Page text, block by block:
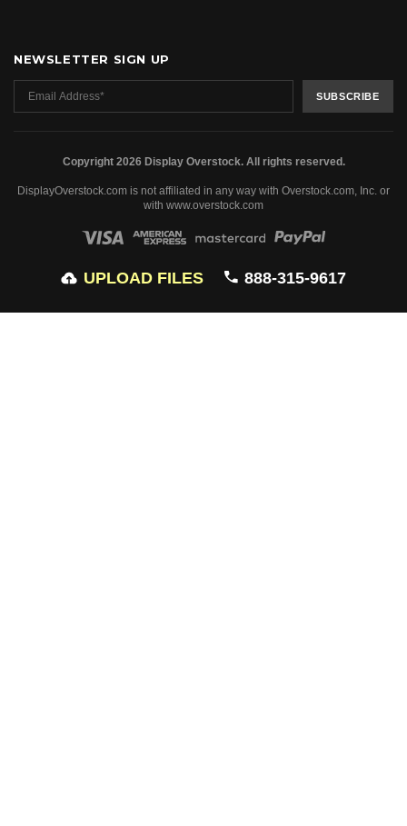
NEWSLETTER SIGN UP
Copyright 2026 Display Overstock. All rights reserved.
DisplayOverstock.com is not affiliated in any way with Overstock.com, Inc. or
with www.overstock.com
UPLOAD FILES 888-315-9617